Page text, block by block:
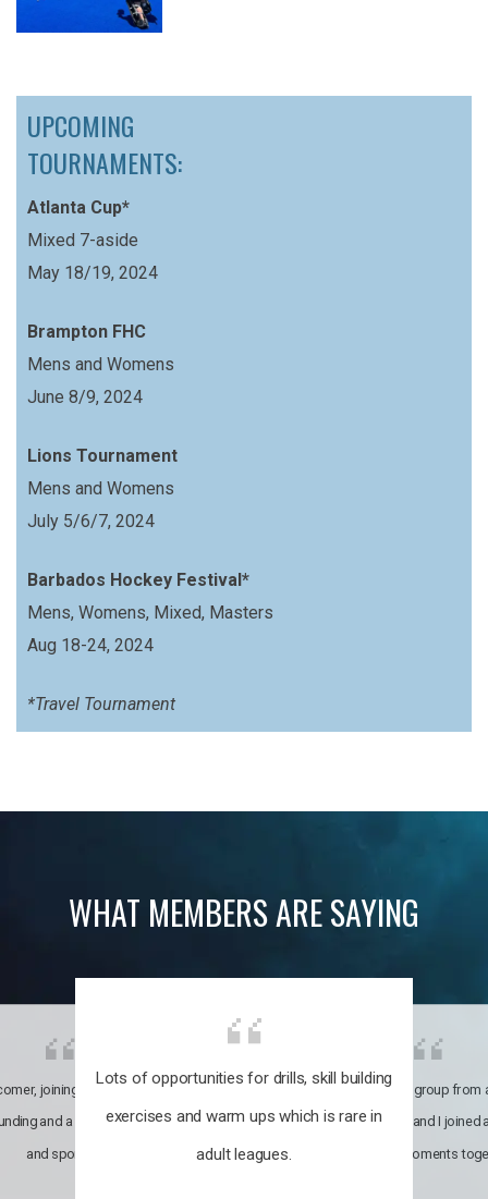
UPCOMING
TOURNAMENTS:
Atlanta Cup*
Mixed 7-aside
May 18/19, 2024
Brampton FHC
Mens and Womens
June 8/9, 2024
Lions Tournament
Mens and Womens
July 5/6/7, 2024
Barbados Hockey Festival*
Mens, Womens, Mixed, Masters
Aug 18-24, 2024
*Travel Tournament
WHAT MEMBERS ARE SAYING
Lots of opportunities for drills, skill building
exercises and warm ups which is rare in
adult leagues.
joining the club was like
and a family through fun
and sports.
It’s a multicultural group from
world. My son and I joined
incredible moments